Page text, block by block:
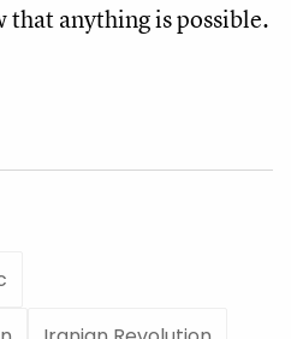
that anything is possible.